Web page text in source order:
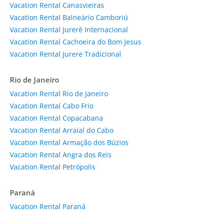
Vacation Rental Canasvieiras
Vacation Rental Balneário Camboriú
Vacation Rental Jurerê Internacional
Vacation Rental Cachoeira do Bom Jesus
Vacation Rental Jurere Tradicional
Rio de Janeiro
Vacation Rental Rio de Janeiro
Vacation Rental Cabo Frio
Vacation Rental Copacabana
Vacation Rental Arraial do Cabo
Vacation Rental Armação dos Búzios
Vacation Rental Angra dos Reis
Vacation Rental Petrópolis
Paraná
Vacation Rental Paraná